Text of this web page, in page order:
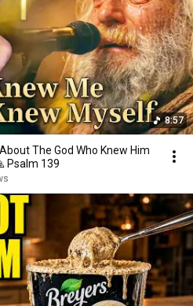
8:57
The God Who Knew Him
Psalm 139